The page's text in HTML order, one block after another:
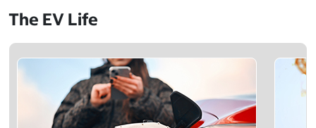
The EV Life